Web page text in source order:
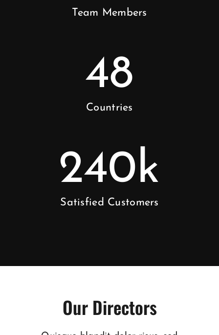
Team Members
48
Countries
240k
Satisfied Customers
Our Directors